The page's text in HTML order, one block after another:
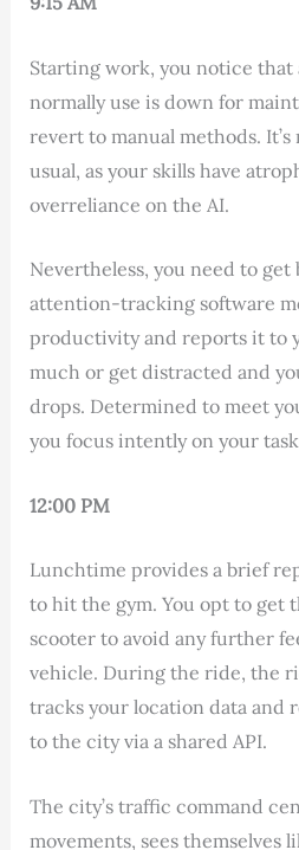
Starting work, you notice that
normally use is down for
revert to manual methods.
usual, as your skills have
overreliance on the AI.
Nevertheless, you need to get
attention-tracking software
productivity and reports it to
much or get distracted and
drops. Determined to meet
you focus intently on your
12:00 PM
Lunchtime provides a brief
to hit the gym. You opt to get
scooter to avoid any further
vehicle. During the ride, the
tracks your location data and
to the city via a shared API.
The city’s traffic command
movements, sees themselves